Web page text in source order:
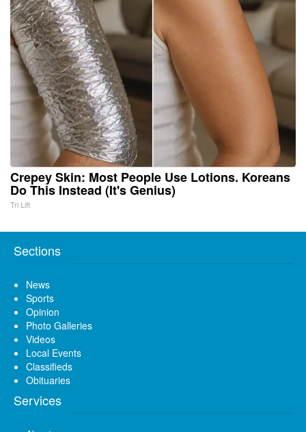
Crepey Skin: Most People Use Lotions. Koreans
Do This Instead (It's Genius)
Tri Lift
Sections
News
Sports
Opinion
Photo Galleries
Videos
Local Events
Classifieds
Obituaries
Services